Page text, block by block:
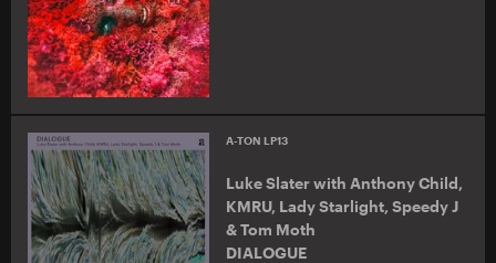
A-TON LP13
Luke Slater with Anthony Child,
KMRU, Lady Starlight, Speedy J
& Tom Moth
DIALOGUE